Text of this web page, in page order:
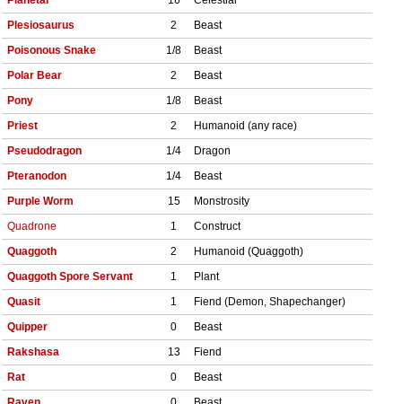
Plesiosaurus
2
Beast
Poisonous Snake
1/8
Beast
Polar Bear
2
Beast
Pony
1/8
Beast
Priest
2
Humanoid (any race)
Pseudodragon
1/4
Dragon
Pteranodon
1/4
Beast
Purple Worm
15
Monstrosity
Quadrone
1
Construct
Quaggoth
2
Humanoid (Quaggoth)
Quaggoth Spore Servant
1
Plant
Quasit
1
Fiend (Demon, Shapechanger)
Quipper
0
Beast
Rakshasa
13
Fiend
Rat
0
Beast